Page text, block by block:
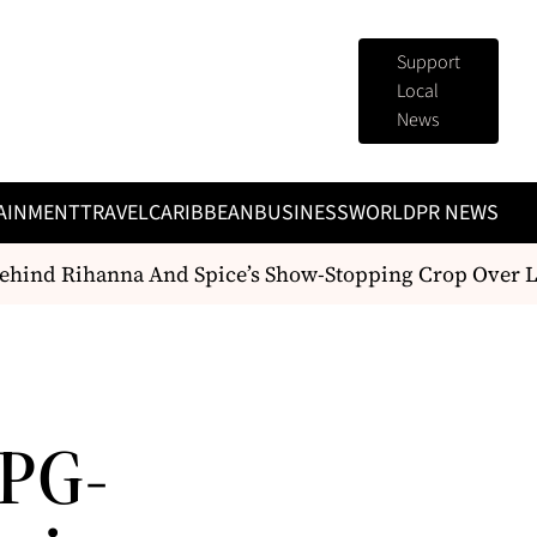
Support
Local
News
TRAVELCARIBBEANBUSINESSWORLDPR NEWS
Rihanna And Spice’s Show-Stopping Crop Over